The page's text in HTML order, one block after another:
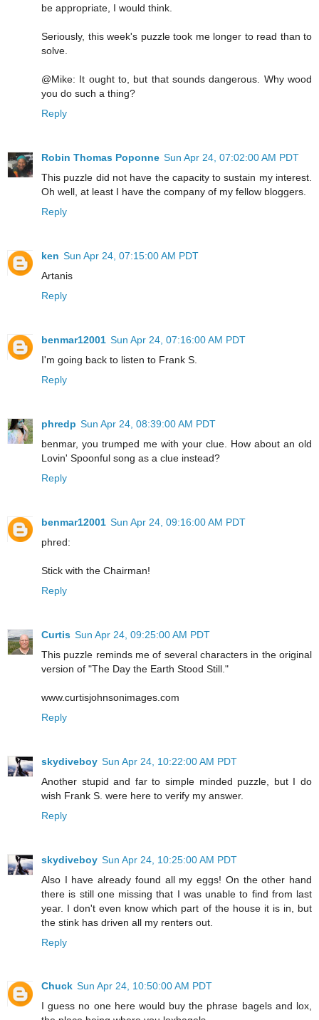
be appropriate, I would think.
Seriously, this week's puzzle took me longer to read than to
solve.
@Mike: It ought to, but that sounds dangerous. Why wood
you do such a thing?
Reply
Robin Thomas Poponne Sun Apr 24, 07:02:00 AM PDT
This puzzle did not have the capacity to sustain my interest.
Oh well, at least I have the company of my fellow bloggers.
Reply
ken Sun Apr 24, 07:15:00 AM PDT
Artanis
Reply
benmar12001 Sun Apr 24, 07:16:00 AM PDT
I'm going back to listen to Frank S.
Reply
phredp Sun Apr 24, 08:39:00 AM PDT
benmar, you trumped me with your clue. How about an old
Lovin' Spoonful song as a clue instead?
Reply
benmar12001 Sun Apr 24, 09:16:00 AM PDT
phred:
Stick with the Chairman!
Reply
Curtis Sun Apr 24, 09:25:00 AM PDT
This puzzle reminds me of several characters in the original
version of "The Day the Earth Stood Still."
www.curtisjohnsonimages.com
Reply
skydiveboy Sun Apr 24, 10:22:00 AM PDT
Another stupid and far to simple minded puzzle, but I do
wish Frank S. were here to verify my answer.
Reply
skydiveboy Sun Apr 24, 10:25:00 AM PDT
Also I have already found all my eggs! On the other hand
there is still one missing that I was unable to find from last
year. I don't even know which part of the house it is in, but
the stink has driven all my renters out.
Reply
Chuck Sun Apr 24, 10:50:00 AM PDT
I guess no one here would buy the phrase bagels and lox,